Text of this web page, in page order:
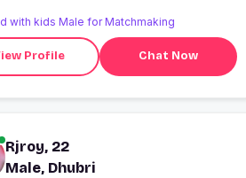
with kids Male for Matchmaking
Profile Chat Now
Rjroy, 22
Male, Dhubri